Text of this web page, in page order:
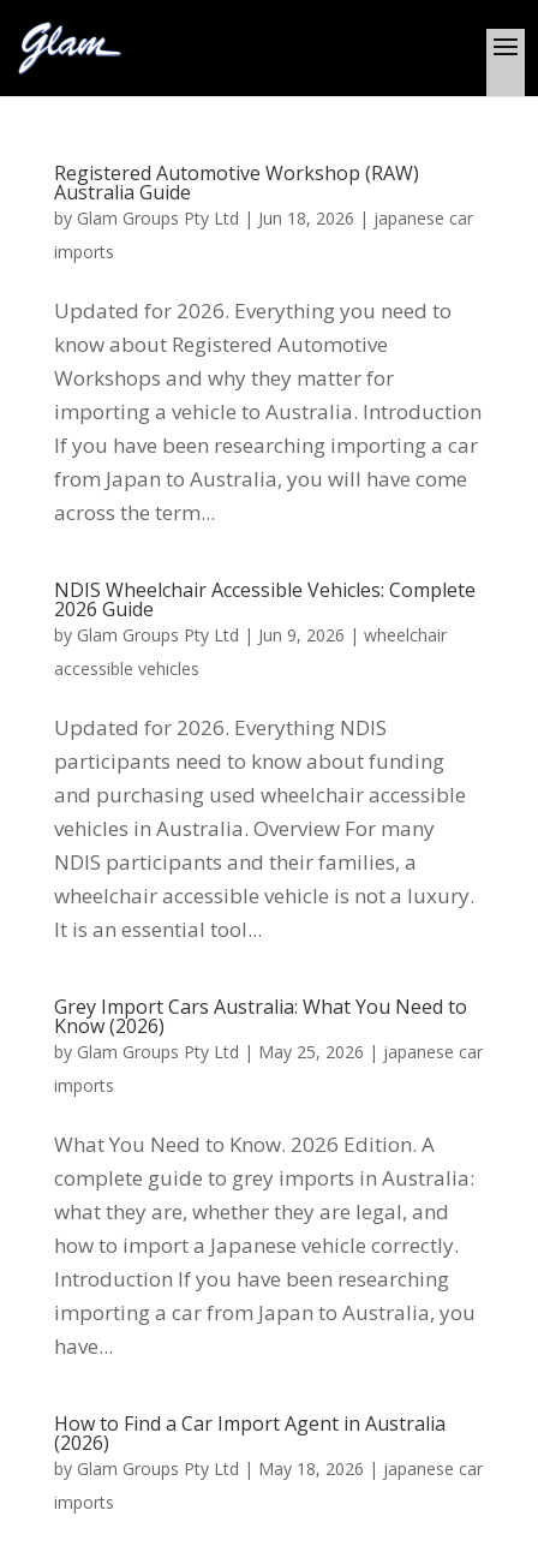
Registered Automotive Workshop (RAW)
Australia Guide
by Glam Groups Pty Ltd | Jun 18, 2026 | japanese car
imports
Updated for 2026. Everything you need to
know about Registered Automotive
Workshops and why they matter for
importing a vehicle to Australia. Introduction
If you have been researching importing a car
from Japan to Australia, you will have come
across the term...
NDIS Wheelchair Accessible Vehicles: Complete
2026 Guide
by Glam Groups Pty Ltd | Jun 9, 2026 | wheelchair
accessible vehicles
Updated for 2026. Everything NDIS
participants need to know about funding
and purchasing used wheelchair accessible
vehicles in Australia. Overview For many
NDIS participants and their families, a
wheelchair accessible vehicle is not a luxury.
It is an essential tool...
Grey Import Cars Australia: What You Need to
Know (2026)
by Glam Groups Pty Ltd | May 25, 2026 | japanese car
imports
What You Need to Know. 2026 Edition. A
complete guide to grey imports in Australia:
what they are, whether they are legal, and
how to import a Japanese vehicle correctly.
Introduction If you have been researching
importing a car from Japan to Australia, you
have...
How to Find a Car Import Agent in Australia
(2026)
by Glam Groups Pty Ltd | May 18, 2026 | japanese car
imports